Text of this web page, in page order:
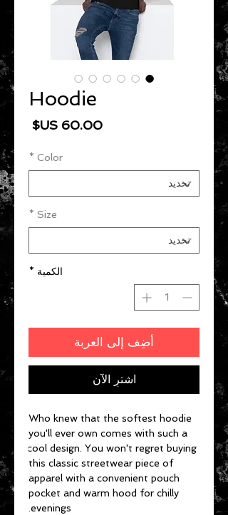
Hoodie
السعر
Color
*
Size
*
الكمية *
أضِف إلى العربة
اشترِ الآن
Who knew that the softest hoodie
you'll ever own comes with such a
cool design. You won't regret buying
this classic streetwear piece of
apparel with a convenient pouch
pocket and warm hood for chilly
evenings.